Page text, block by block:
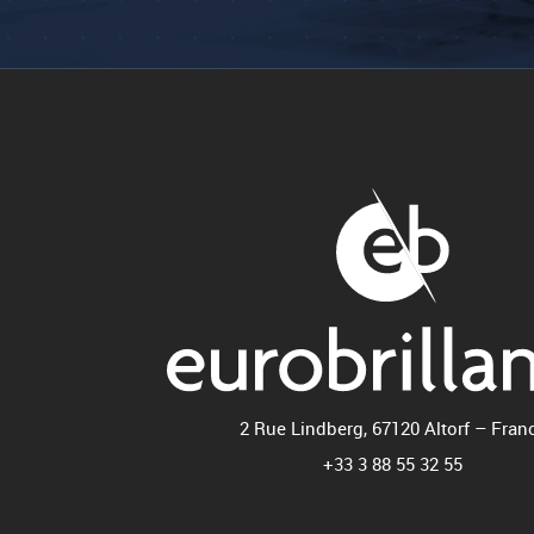
2 Rue Lindberg, 67120 Altorf –
+33 3 88 55 32 55